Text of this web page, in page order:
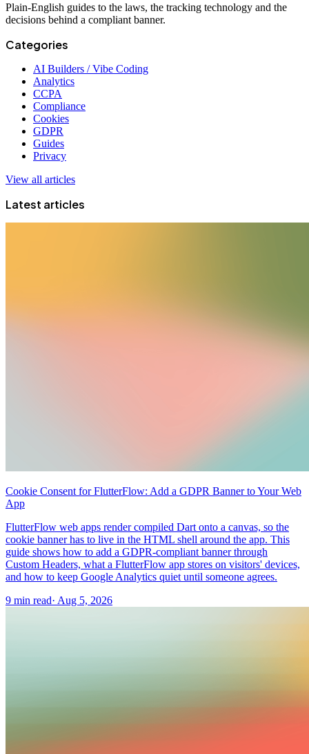
Plain-English guides to the laws, the tracking technology and the
decisions behind a compliant banner.
Categories
AI Builders / Vibe Coding
Analytics
CCPA
Compliance
Cookies
GDPR
Guides
Privacy
View all articles
Latest articles
Cookie Consent for FlutterFlow: Add a GDPR Banner to Your Web
App
FlutterFlow web apps render compiled Dart onto a canvas, so the
cookie banner has to live in the HTML shell around the app. This
guide shows how to add a GDPR-compliant banner through
Custom Headers, what a FlutterFlow app stores on visitors' devices,
and how to keep Google Analytics quiet until someone agrees.
9 min read· Aug 5, 2026